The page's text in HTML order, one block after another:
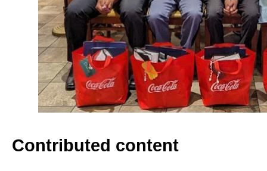
Contributed content